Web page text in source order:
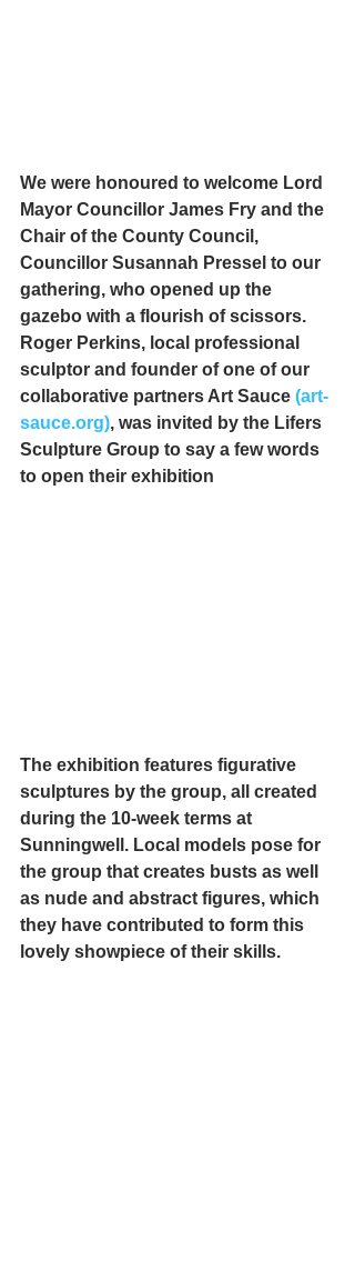
We were honoured to welcome Lord
Mayor Councillor James Fry and the
Chair of the County Council,
Councillor Susannah Pressel to our
gathering, who opened up the
gazebo with a flourish of scissors.
Roger Perkins, local professional
sculptor and founder of one of our
collaborative partners Art Sauce (art-
sauce.org), was invited by the Lifers
Sculpture Group to say a few words
to open their exhibition
The exhibition features figurative
sculptures by the group, all created
during the 10-week terms at
Sunningwell. Local models pose for
the group that creates busts as well
as nude and abstract figures, which
they have contributed to form this
lovely showpiece of their skills.